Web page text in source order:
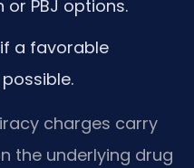
PBJ options.
a favorable
charges carry
the underlying drug